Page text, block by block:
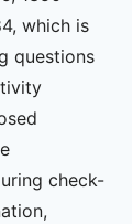
which is
questions
check-